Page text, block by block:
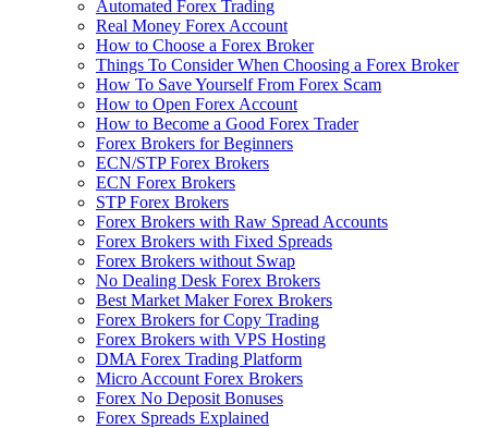
Automated Forex Trading
Real Money Forex Account
How to Choose a Forex Broker
Things To Consider When Choosing a Forex Broker
How To Save Yourself From Forex Scam
How to Open Forex Account
How to Become a Good Forex Trader
Forex Brokers for Beginners
ECN/STP Forex Brokers
ECN Forex Brokers
STP Forex Brokers
Forex Brokers with Raw Spread Accounts
Forex Brokers with Fixed Spreads
Forex Brokers without Swap
No Dealing Desk Forex Brokers
Best Market Maker Forex Brokers
Forex Brokers for Copy Trading
Forex Brokers with VPS Hosting
DMA Forex Trading Platform
Micro Account Forex Brokers
Forex No Deposit Bonuses
Forex Spreads Explained